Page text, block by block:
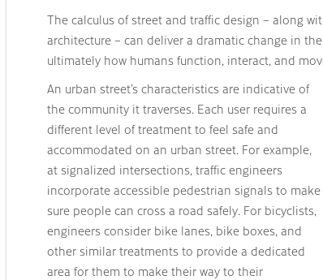
The calculus of street and traffic design – along
architecture – can deliver a dramatic change in
ultimately how humans function, interact, and
An urban street’s characteristics are indicative of
the community it traverses. Each user requires a
different level of treatment to feel safe and
accommodated on an urban street. For example,
at signalized intersections, traffic engineers
incorporate accessible pedestrian signals to make
sure people can cross a road safely. For bicyclists,
engineers consider bike lanes, bike boxes, and
other similar treatments to provide a dedicated
area for them to make their way to their